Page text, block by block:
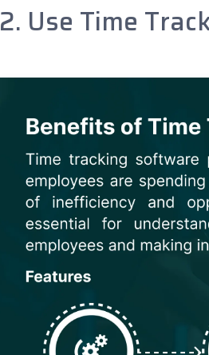
2. Use Time